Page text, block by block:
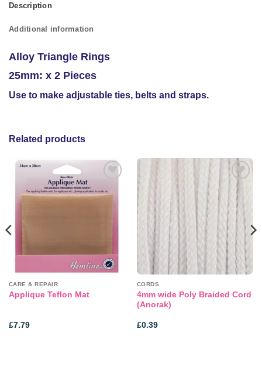
Description
Additional information
Alloy Triangle Rings
25mm: x 2 Pieces
Use to make adjustable ties, belts and straps.
Related products
wishlist
CARE & REPAIR
Applique Teflon Mat
£7.79
Add to
CORDS
4mm wide Poly Braided Cord
(Anorak)
£0.39